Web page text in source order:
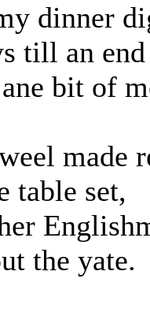
dinner
till an end
bit of
made
table set,
the yate.